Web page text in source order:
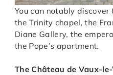
You can notably discover
the Trinity chapel, the
Diane Gallery, the
the Pope’s apartment.
The Château de Vaux-